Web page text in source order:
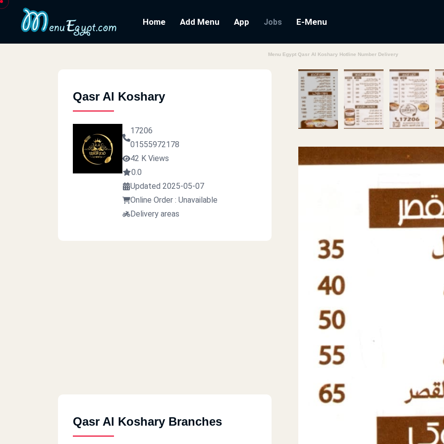
Home Add Menu App Jobs E-Menu
Menu Egypt Qasr Al Koshary Hotline Number Delivery
Qasr Al Koshary
17206
01555972178
42 K Views
0.0
Updated 2025-05-07
Online Order : Unavailable
Delivery areas
Qasr Al Koshary Branches